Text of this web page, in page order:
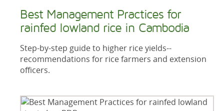
Best Management Practices for
rainfed lowland rice in Cambodia
Step-by-step guide to higher rice yields--
recommendations for rice farmers and extension
officers.